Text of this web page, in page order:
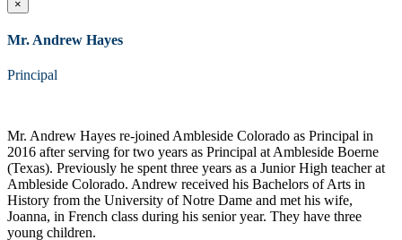
×
Mr. Andrew Hayes
Principal
Mr. Andrew Hayes re-joined Ambleside Colorado as Principal in
2016 after serving for two years as Principal at Ambleside Boerne
(Texas). Previously he spent three years as a Junior High teacher at
Ambleside Colorado. Andrew received his Bachelors of Arts in
History from the University of Notre Dame and met his wife,
Joanna, in French class during his senior year. They have three
young children.